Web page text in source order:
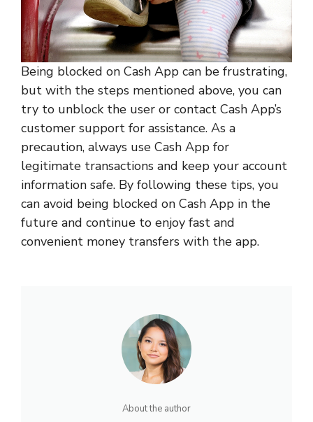
Being blocked on Cash App can be frustrating,
but with the steps mentioned above, you can
try to unblock the user or contact Cash App’s
customer support for assistance. As a
precaution, always use Cash App for
legitimate transactions and keep your account
information safe. By following these tips, you
can avoid being blocked on Cash App in the
future and continue to enjoy fast and
convenient money transfers with the app.
About the author